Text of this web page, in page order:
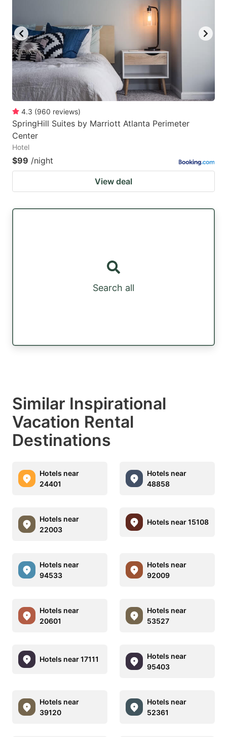
4.3 (960 reviews)
SpringHill Suites by Marriott Atlanta Perimeter
Center
Hotel
$99 /night
View deal
Search all
Similar Inspirational
Vacation Rental
Destinations
Hotels near
24401
Hotels near
48858
Hotels near
22003
Hotels near 15108
Hotels near
94533
Hotels near
92009
Hotels near
20601
Hotels near
53527
Hotels near 17111
Hotels near
95403
Hotels near
39120
Hotels near
52361